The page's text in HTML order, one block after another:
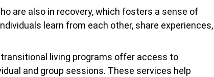
are also in recovery, which fosters a sense of
learn from each other, share experiences,
transitional living programs offer access to
and group sessions. These services help